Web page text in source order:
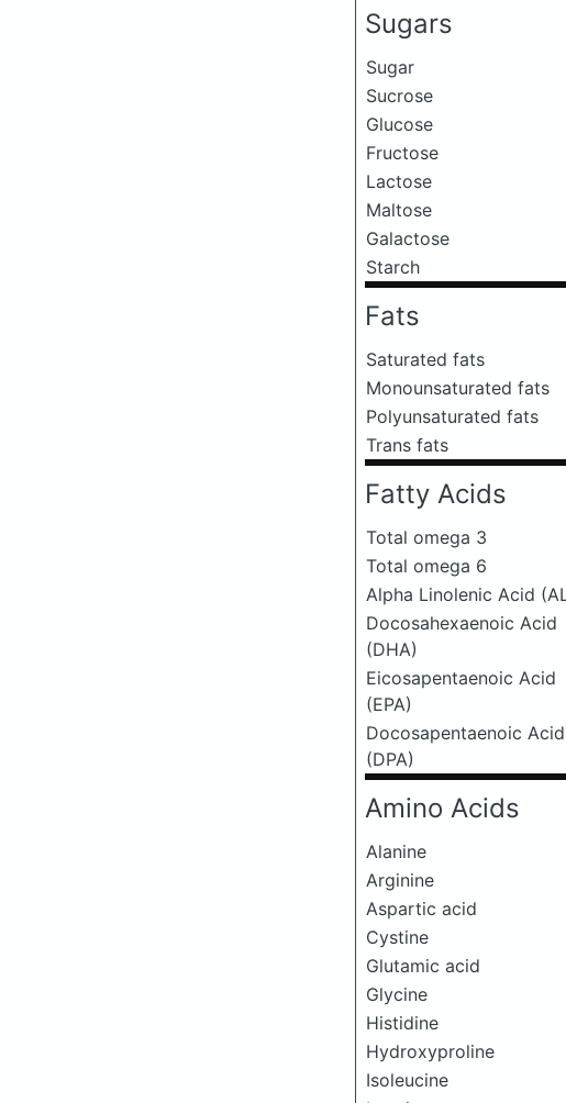
Sugars
Sugar
Sucrose
Glucose
Fructose
Lactose
Maltose
Galactose
Starch
Fats
Saturated fats
Monounsaturated fats
Polyunsaturated fats
Trans fats
Fatty Acids
Total omega 3
Total omega 6
Alpha Linolenic Acid
Docosahexaenoic Acid
(DHA)
Eicosapentaenoic Acid
(EPA)
Docosapentaenoic Acid
(DPA)
Amino Acids
Alanine
Arginine
Aspartic acid
Cystine
Glutamic acid
Glycine
Histidine
Hydroxyproline
Isoleucine